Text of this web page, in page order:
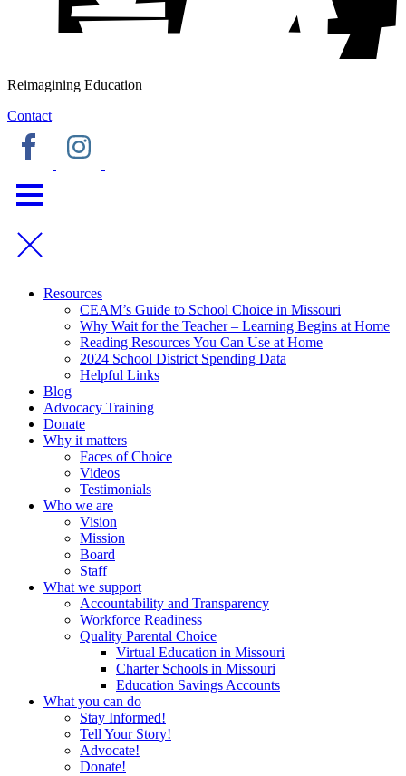
Reimagining Education
Contact
Resources
CEAM’s Guide to School Choice in Missouri
Why Wait for the Teacher – Learning Begins at Home
Reading Resources You Can Use at Home
2024 School District Spending Data
Helpful Links
Blog
Advocacy Training
Donate
Why it matters
Faces of Choice
Videos
Testimonials
Who we are
Vision
Mission
Board
Staff
What we support
Accountability and Transparency
Workforce Readiness
Quality Parental Choice
Virtual Education in Missouri
Charter Schools in Missouri
Education Savings Accounts
What you can do
Stay Informed!
Tell Your Story!
Advocate!
Donate!